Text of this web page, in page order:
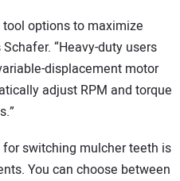
options to maximize
“Heavy-duty users
displacement motor
adjust RPM and torque
switching mulcher teeth is
You can choose between